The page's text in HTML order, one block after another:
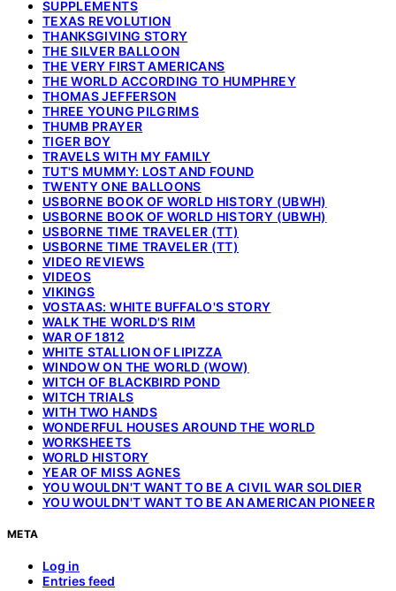
SUPPLEMENTS
TEXAS REVOLUTION
THANKSGIVING STORY
THE SILVER BALLOON
THE VERY FIRST AMERICANS
THE WORLD ACCORDING TO HUMPHREY
THOMAS JEFFERSON
THREE YOUNG PILGRIMS
THUMB PRAYER
TIGER BOY
TRAVELS WITH MY FAMILY
TUT'S MUMMY: LOST AND FOUND
TWENTY ONE BALLOONS
USBORNE BOOK OF WORLD HISTORY (UBWH)
USBORNE BOOK OF WORLD HISTORY (UBWH)
USBORNE TIME TRAVELER (TT)
USBORNE TIME TRAVELER (TT)
VIDEO REVIEWS
VIDEOS
VIKINGS
VOSTAAS: WHITE BUFFALO'S STORY
WALK THE WORLD'S RIM
WAR OF 1812
WHITE STALLION OF LIPIZZA
WINDOW ON THE WORLD (WOW)
WITCH OF BLACKBIRD POND
WITCH TRIALS
WITH TWO HANDS
WONDERFUL HOUSES AROUND THE WORLD
WORKSHEETS
WORLD HISTORY
YEAR OF MISS AGNES
YOU WOULDN'T WANT TO BE A CIVIL WAR SOLDIER
YOU WOULDN'T WANT TO BE AN AMERICAN PIONEER
META
Log in
Entries feed